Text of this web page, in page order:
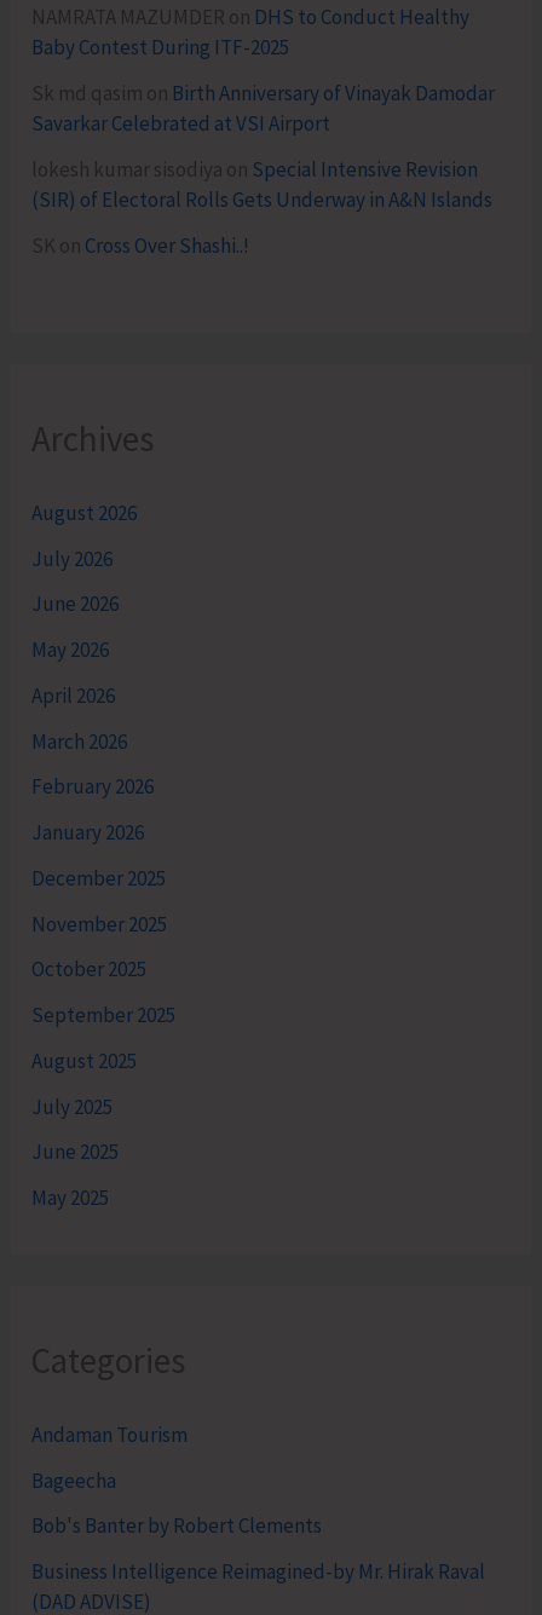
NAMRATA MAZUMDER on DHS to Conduct Healthy
Baby Contest During ITF-2025
Sk md qasim on Birth Anniversary of Vinayak Damodar
Savarkar Celebrated at VSI Airport
lokesh kumar sisodiya on Special Intensive Revision
(SIR) of Electoral Rolls Gets Underway in A&N Islands
SK on Cross Over Shashi..!
Archives
August 2026
July 2026
June 2026
May 2026
April 2026
March 2026
February 2026
January 2026
December 2025
November 2025
October 2025
September 2025
August 2025
July 2025
June 2025
May 2025
Categories
Andaman Tourism
Bageecha
Bob's Banter by Robert Clements
Business Intelligence Reimagined-by Mr. Hirak Raval
(DAD ADVISE)